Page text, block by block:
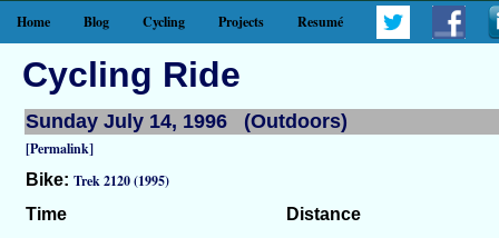
Home Blog Cycling Projects Resumé
Cycling Ride
Sunday July 14, 1996 (Outdoors)
[Permalink]
Bike: Trek 2120 (1995)
Time
Distance